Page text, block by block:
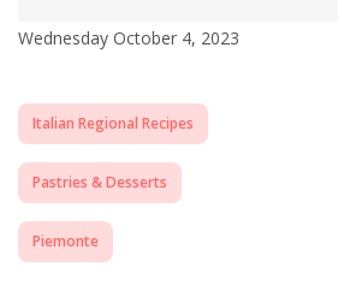
Wednesday October 4, 2023
Italian Regional Recipes
Pastries & Desserts
Piemonte